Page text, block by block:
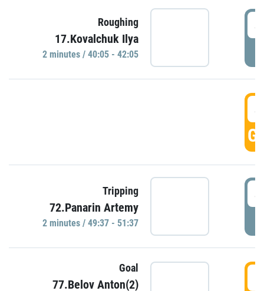
Roughing
17.Kovalchuk Ilya
2 minutes / 40:05 - 42:05
Tripping
72.Panarin Artemy
2 minutes / 49:37 - 51:37
Goal
77.Belov Anton(2)